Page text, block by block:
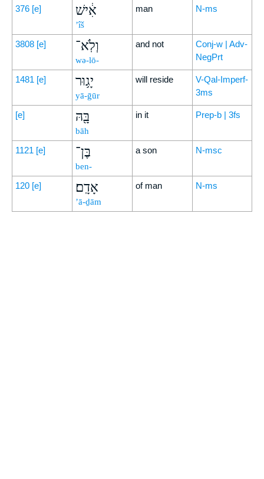
376 [e] אִ֔ישׁ
’îš
man N-ms
3808 [e] וְלֹֽא־
wə-lō-
and not
Conj-w | Adv-
NegPrt
1481 [e] יָג֥וּר
yā-ḡūr
will reside
V-Qal-Imperf-
3ms
[e] בָּ֖הּ
bāh
in it Prep-b | 3fs
1121 [e] בֶּן־
ben-
a son N-msc
120 [e] אָדָֽם׃
’ā-ḏām
of man N-ms